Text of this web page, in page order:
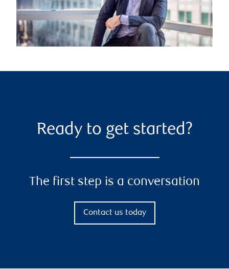
Ready to get started?
The first step is a conversation
Contact us today